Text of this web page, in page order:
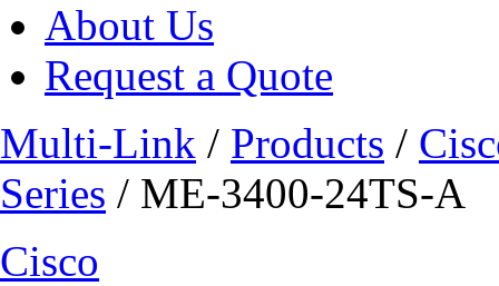
About Us
Request a Quote
Multi-Link / Products /
Series / ME-3400-24TS-A
Cisco